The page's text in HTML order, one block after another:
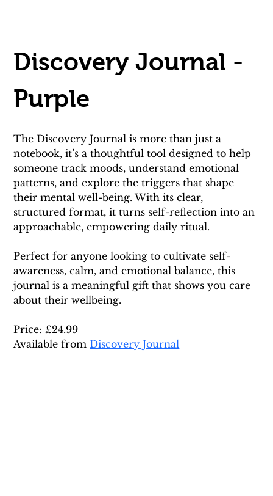
Discovery Journal -
Purple
The Discovery Journal is more than just a
notebook, it’s a thoughtful tool designed to help
someone track moods, understand emotional
patterns, and explore the triggers that shape
their mental well-being. With its clear,
structured format, it turns self-reflection into an
approachable, empowering daily ritual.
Perfect for anyone looking to cultivate self-
awareness, calm, and emotional balance, this
journal is a meaningful gift that shows you care
about their wellbeing.
Price: £24.99
Available from Discovery Journal